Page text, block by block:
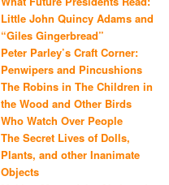
Little John Quincy Adams and
“Giles Gingerbread”
Peter Parley’s Craft Corner:
Penwipers and Pincushions
The Robins in The Children in
the Wood and Other Birds
Who Watch Over People
The Secret Lives of Dolls,
Plants, and other Inanimate
Objects